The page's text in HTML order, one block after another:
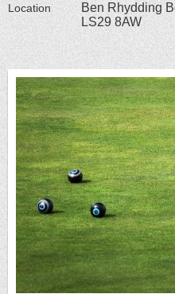
Location
Ben Rhydding
LS29 8AW